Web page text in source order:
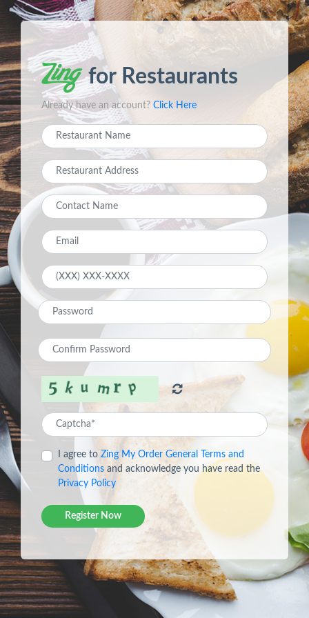
for Restaurants
Already have an account? Click Here
I agree to Zing My Order General Terms and
Conditions and acknowledge you have read the
Privacy Policy
Register Now